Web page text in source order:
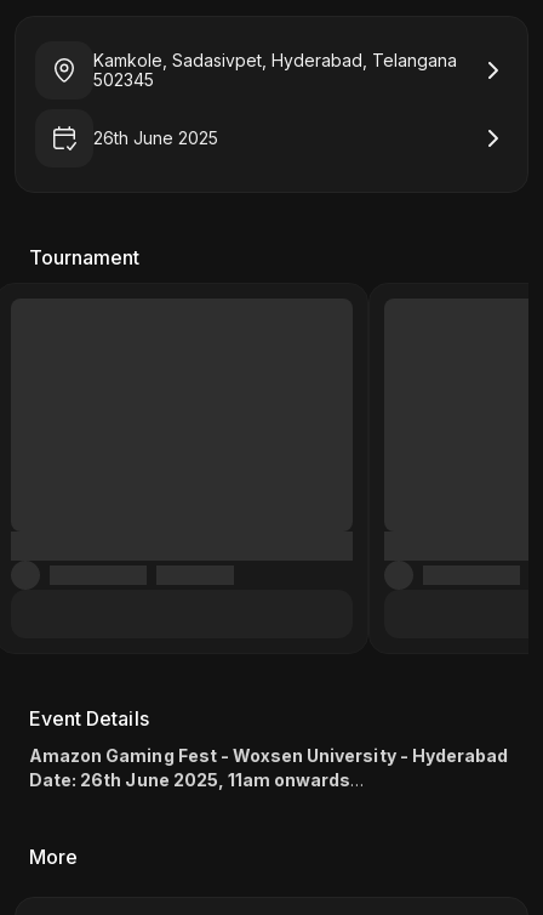
Kamkole, Sadasivpet, Hyderabad, Telangana
502345
26th June 2025
Tournament
Event Details
Amazon Gaming Fest - Woxsen University - Hyderabad
Date: 26th June 2025, 11am onwards
502345
More